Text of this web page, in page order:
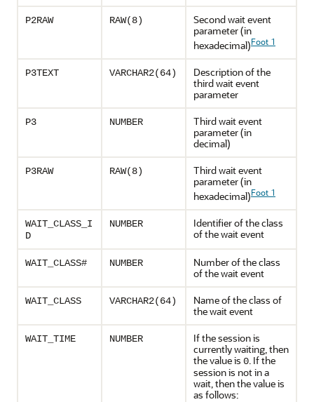
P2RAW RAW(8)
Second wait event
parameter (in
hexadecimal)Foot 1
P3TEXT VARCHAR2(64)
Description of the
third wait event
parameter
P3 NUMBER
Third wait event
parameter (in
decimal)
P3RAW RAW(8)
Third wait event
parameter (in
hexadecimal)Foot 1
WAIT_CLASS_I
D
NUMBER
Identifier of the class
of the wait event
WAIT_CLASS# NUMBER
Number of the class
of the wait event
WAIT_CLASS VARCHAR2(64)
Name of the class of
the wait event
WAIT_TIME NUMBER
If the session is
currently waiting, then
the value is 0. If the
session is not in a
wait, then the value is
as follows: